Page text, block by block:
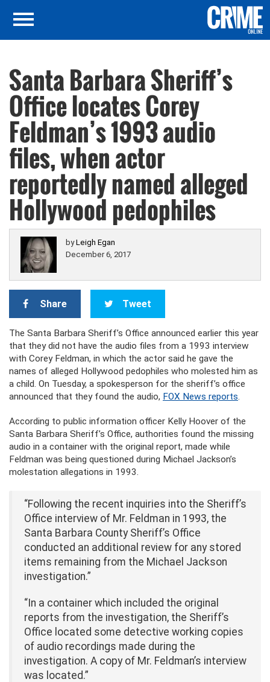
Santa Barbara Sheriff’s
Office locates Corey
Feldman’s 1993 audio
files, when actor
reportedly named alleged
Hollywood pedophiles
byLeigh Egan
December 6, 2017
Share Tweet
The Santa Barbara Sheriff’s Office announced earlier this year
that they did not have the audio files from a 1993 interview
with Corey Feldman, in which the actor said he gave the
names of alleged Hollywood pedophiles who molested him as
a child. On Tuesday, a spokesperson for the sheriff’s office
announced that they found the audio, FOX News reports.
According to public information officer Kelly Hoover of the
Santa Barbara Sheriff’s Office, authorities found the missing
audio in a container with the original report, made while
Feldman was being questioned during Michael Jackson’s
molestation allegations in 1993.
“Following the recent inquiries into the Sheriff’s
Office interview of Mr. Feldman in 1993, the
Santa Barbara County Sheriff’s Office
conducted an additional review for any stored
items remaining from the Michael Jackson
investigation.”
“In a container which included the original
reports from the investigation, the Sheriff’s
Office located some detective working copies
of audio recordings made during the
investigation. A copy of Mr. Feldman’s interview
was located.”